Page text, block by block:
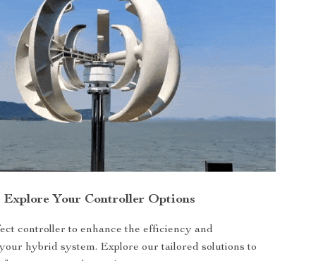
Explore Your Controller Options
controller to enhance the efficiency and
hybrid system. Explore our tailored solutions to